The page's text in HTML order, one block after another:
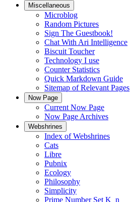
Miscellaneous
Microblog
Random Pictures
Sign The Guestbook!
Chat With Ari Intelligence
Biscuit Toucher
Technology I use
Counter Statistics
Quick Markdown Guide
Sitemap of Relevant Pages
Now Page
Current Now Page
Now Page Archives
Webshrines
Index of Webshrines
Cats
Libre
Pubnix
Ecology
Philosophy
Simplicity
Prime Number Set K_n